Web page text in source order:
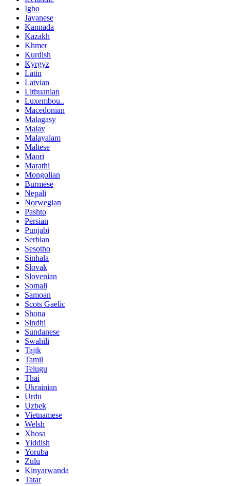
Igbo
Javanese
Kannada
Kazakh
Khmer
Kurdish
Kyrgyz
Latin
Latvian
Lithuanian
Luxembou..
Macedonian
Malagasy
Malay
Malayalam
Maltese
Maori
Marathi
Mongolian
Burmese
Nepali
Norwegian
Pashto
Persian
Punjabi
Serbian
Sesotho
Sinhala
Slovak
Slovenian
Somali
Samoan
Scots Gaelic
Shona
Sindhi
Sundanese
Swahili
Tajik
Tamil
Telugu
Thai
Ukrainian
Urdu
Uzbek
Vietnamese
Welsh
Xhosa
Yiddish
Yoruba
Zulu
Kinyarwanda
Tatar